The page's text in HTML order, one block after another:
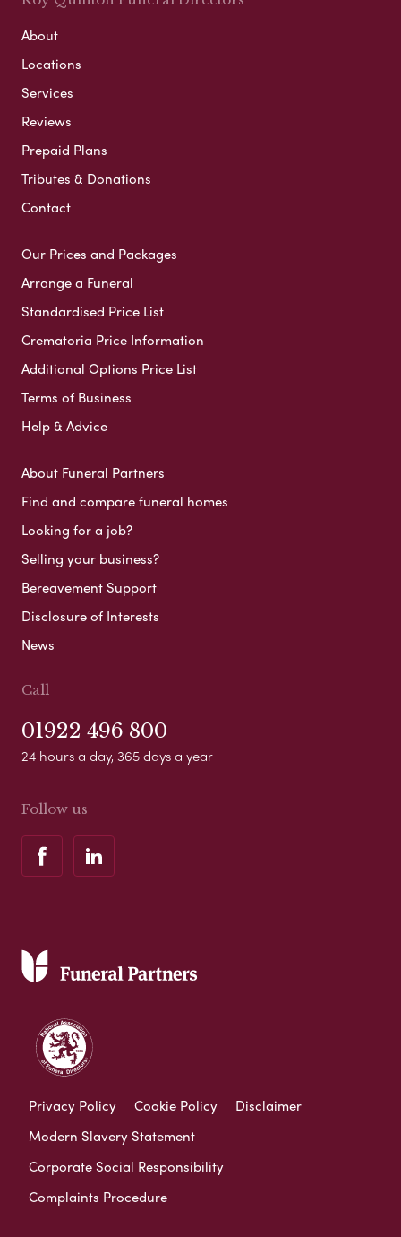
About
Locations
Services
Reviews
Prepaid Plans
Tributes & Donations
Contact
Our Prices and Packages
Arrange a Funeral
Standardised Price List
Crematoria Price Information
Additional Options Price List
Terms of Business
Help & Advice
About Funeral Partners
Find and compare funeral homes
Looking for a job?
Selling your business?
Bereavement Support
Disclosure of Interests
News
Call
01922 496 800
24 hours a day, 365 days a year
Follow us
Privacy Policy Cookie Policy
Disclaimer
Modern Slavery Statement
Corporate Social Responsibility
Complaints Procedure